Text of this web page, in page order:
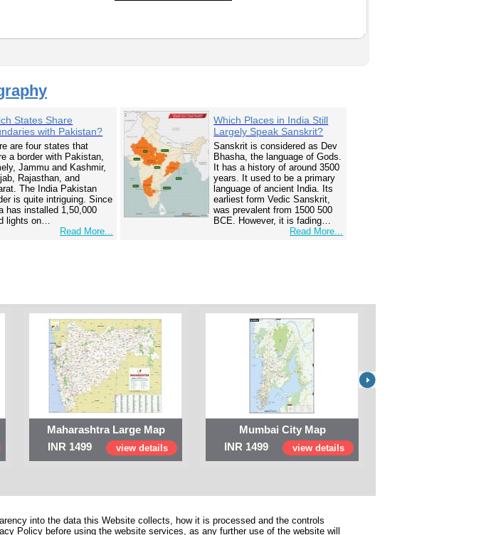
States Share
with Pakistan?
are four states that
a border with Pakistan,
Jammu and Kashmir,
Rajasthan, and
The India Pakistan
is quite intriguing. Since
has installed 1,50,000
lights on…
Read More...
Which Places in India Still
Largely Speak Sanskrit?
Sanskrit is considered as Dev
Bhasha, the language of Gods.
It has a history of around 3500
years. It used to be a primary
language of ancient India. Its
earliest form Vedic Sanskrit,
was prevalent from 1500 500
BCE. However, it is fading…
Read More...
Maharashtra Large Map
INR 1499
view details
Mumbai City Map
INR 1499
view details
into the data this Website collects, how it is processed and the controls
Policy before using the website services, as any further use of the website will